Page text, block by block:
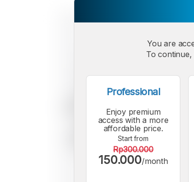
You are
To
Professional
Enjoy premium
access with a more
affordable price.
Start from
Rp300.000
150.000/month